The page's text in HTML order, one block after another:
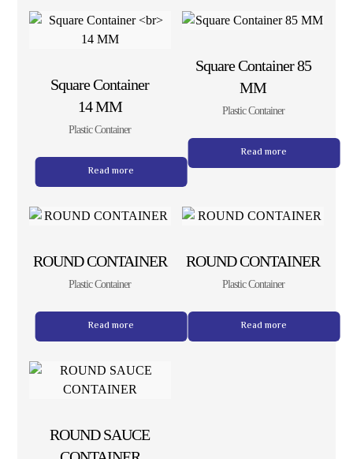
Square Container
14 MM
Plastic Container
Read more
Square Container 85
MM
Plastic Container
Read more
ROUND CONTAINER
Plastic Container
Read more
ROUND CONTAINER
Plastic Container
Read more
ROUND SAUCE